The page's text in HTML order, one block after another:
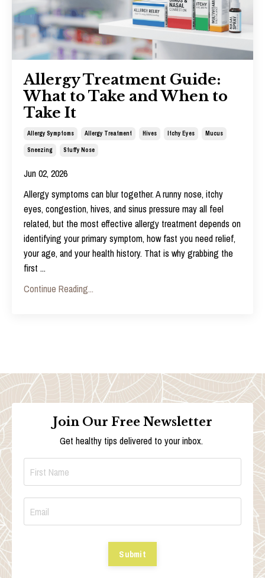
Allergy Treatment Guide:
What to Take and When to
Take It
Allergy Symptoms Allergy Treatment Hives Itchy Eyes Mucus
Sneezing Stuffy Nose
Jun 02, 2026
Allergy symptoms can blur together. A runny nose, itchy
eyes, congestion, hives, and sinus pressure may all feel
related, but the most effective allergy treatment depends on
identifying your primary symptom, how fast you need relief,
your age, and your health history. That is why grabbing the
first ...
Continue Reading...
Join Our Free Newsletter
Get healthy tips delivered to your inbox.
Submit